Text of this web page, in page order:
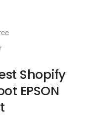
Shopify
EPSON